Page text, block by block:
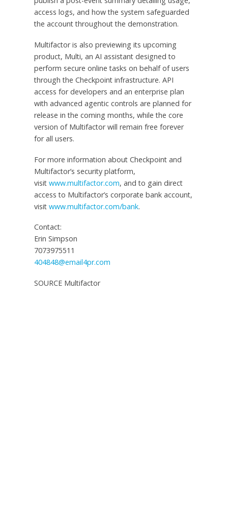
access logs, and how the system safeguarded
the account throughout the demonstration.
Multifactor is also previewing its upcoming
product, Multi, an AI assistant designed to
perform secure online tasks on behalf of users
through the Checkpoint infrastructure. API
access for developers and an enterprise plan
with advanced agentic controls are planned for
release in the coming months, while the core
version of Multifactor will remain free forever
for all users.
For more information about Checkpoint and
Multifactor’s security platform,
visit www.multifactor.com, and to gain direct
access to Multifactor’s corporate bank account,
visit www.multifactor.com/bank.
Contact:
Erin Simpson
7073975511
404848@email4pr.com
SOURCE Multifactor